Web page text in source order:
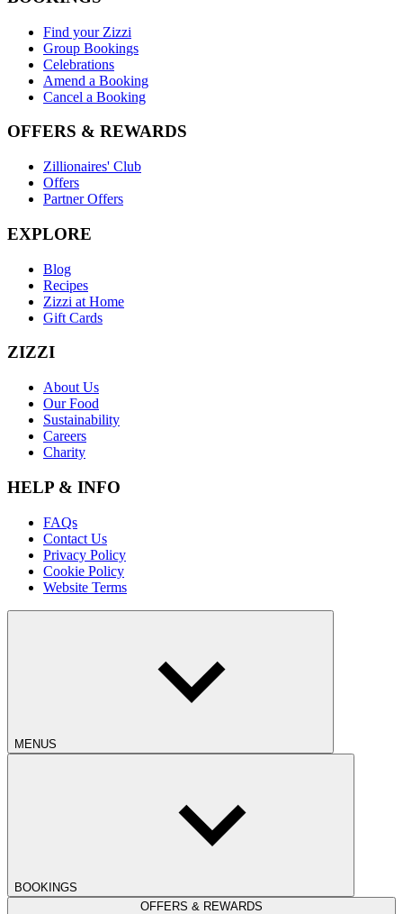
Find your Zizzi
Group Bookings
Celebrations
Amend a Booking
Cancel a Booking
OFFERS & REWARDS
Zillionaires' Club
Offers
Partner Offers
EXPLORE
Blog
Recipes
Zizzi at Home
Gift Cards
ZIZZI
About Us
Our Food
Sustainability
Careers
Charity
HELP & INFO
FAQs
Contact Us
Privacy Policy
Cookie Policy
Website Terms
MENUS
BOOKINGS
OFFERS & REWARDS